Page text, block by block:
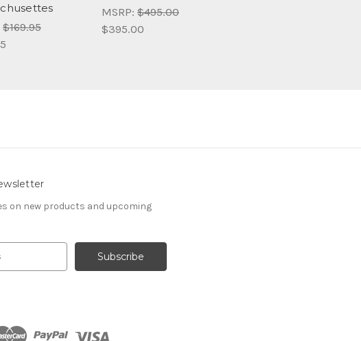
$169.95
MSRP: $495.00
$395.00
on new products and upcoming